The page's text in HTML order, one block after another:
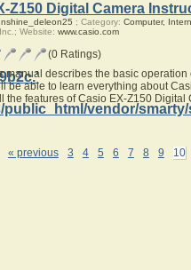
vendor/
Z150 Digital Camera
; Category: Computer,
Website: www.casio.com
(0 Ratings)
manual describes the basic
be able to learn everything about
the features of Casio EX-Z150 Digital
« previous 3 4 5 6 7 8 9 10